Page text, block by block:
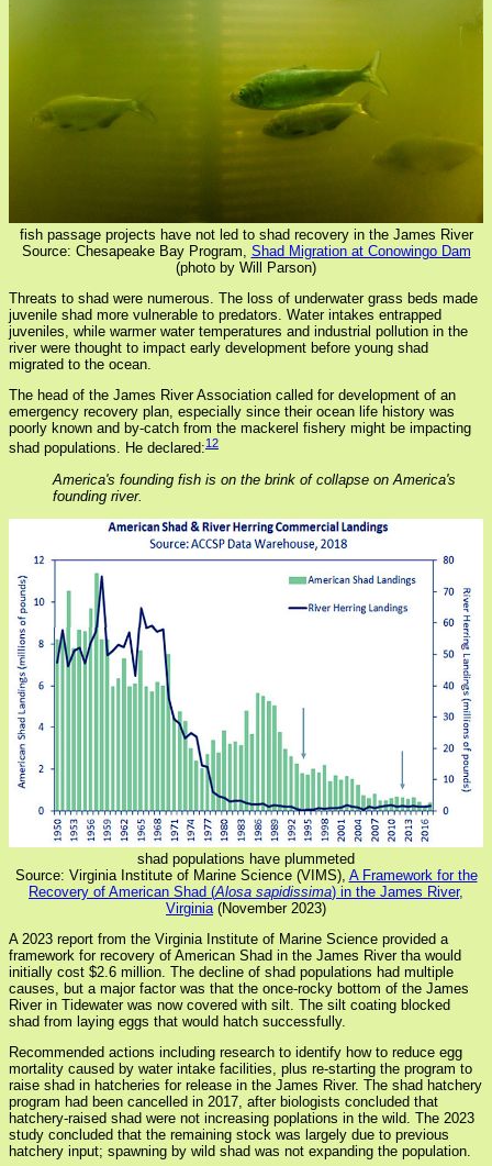
fish passage projects have not led to shad recovery in the James River
Source: Chesapeake Bay Program, Shad Migration at Conowingo Dam
(photo by Will Parson)
Threats to shad were numerous. The loss of underwater grass beds made
juvenile shad more vulnerable to predators. Water intakes entrapped
juveniles, while warmer water temperatures and industrial pollution in the
river were thought to impact early development before young shad
migrated to the ocean.
The head of the James River Association called for development of an
emergency recovery plan, especially since their ocean life history was
poorly known and by-catch from the mackerel fishery might be impacting
shad populations. He declared:12
America's founding fish is on the brink of collapse on America's
founding river.
shad populations have plummeted
Source: Virginia Institute of Marine Science (VIMS), A Framework for the
Recovery of American Shad (Alosa sapidissima) in the James River,
Virginia (November 2023)
A 2023 report from the Virginia Institute of Marine Science provided a
framework for recovery of American Shad in the James River tha would
initially cost $2.6 million. The decline of shad populations had multiple
causes, but a major factor was that the once-rocky bottom of the James
River in Tidewater was now covered with silt. The silt coating blocked
shad from laying eggs that would hatch successfully.
Recommended actions including research to identify how to reduce egg
mortality caused by water intake facilities, plus re-starting the program to
raise shad in hatcheries for release in the James River. The shad hatchery
program had been cancelled in 2017, after biologists concluded that
hatchery-raised shad were not increasing poplations in the wild. The 2023
study concluded that the remaining stock was largely due to previous
hatchery input; spawning by wild shad was not expanding the population.